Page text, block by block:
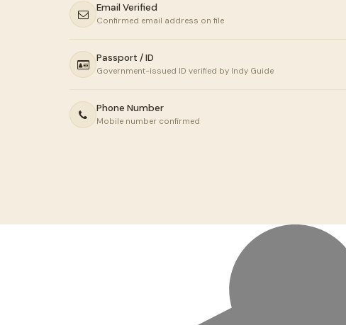
Email Verified
Confirmed email address on file
Passport / ID
Government-issued ID verified by Indy Guide
Phone Number
Mobile number confirmed